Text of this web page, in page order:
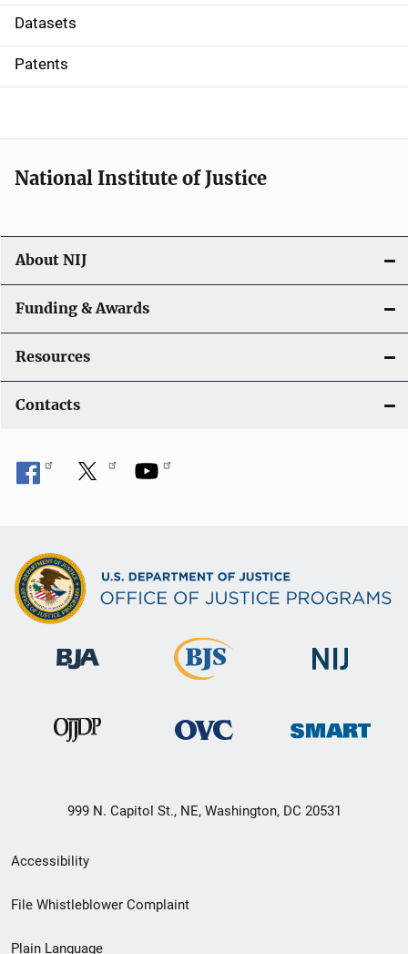
t
i
o
Datasets
Patents
National Institute of Justice
About NIJ
Funding & Awards
Resources
Contacts
999 N. Capitol St., NE, Washington, DC 20531
Secondary
Footer
Accessibility
File Whistleblower Complaint
Plain Language